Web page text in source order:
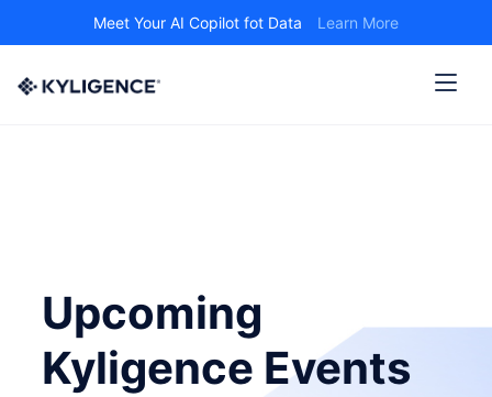
Meet Your AI Copilot fot Data Learn More
Upcoming
Kyligence Events